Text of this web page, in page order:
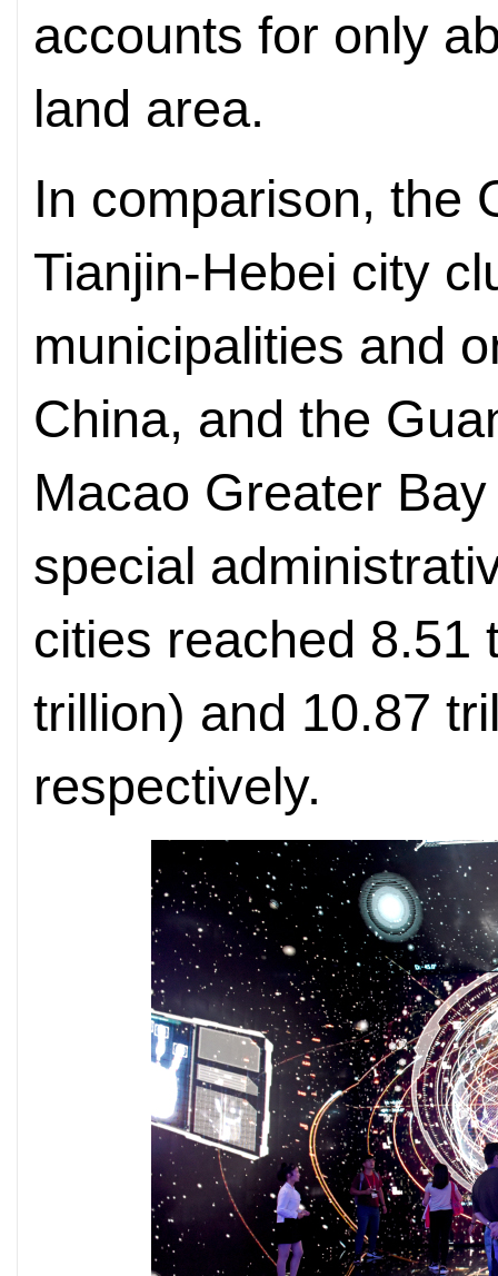
accounts for only
land area.
In comparison, the
Tianjin-Hebei city
municipalities and
China, and the
Macao Greater
special
cities reached 8.51
trillion) and 10.87
respectively.